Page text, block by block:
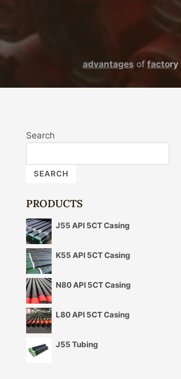
advantages of factory
Search
SEARCH
PRODUCTS
J55 API 5CT Casing
K55 API 5CT Casing
N80 API 5CT Casing
L80 API 5CT Casing
J55 Tubing